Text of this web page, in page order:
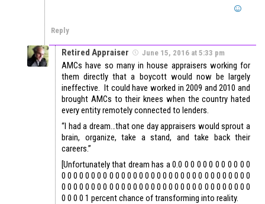
Reply
Retired Appraiser June 15, 2016 at 5:33 pm
AMCs have so many in house appraisers working for
them directly that a boycott would now be largely
ineffective. It could have worked in 2009 and 2010 and
brought AMCs to their knees when the country hated
every entity remotely connected to lenders.
“I had a dream…that one day appraisers would sprout a
brain, organize, take a stand, and take back their
careers.”
[Unfortunately that dream has a 0.0 0 0 0 0 0 0 0 0 0 0 0
0 0 0 0 0 0 0 0 0 0 0 0 0 0 0 0 0 0 0 0 0 0 0 0 0 0 0 0 0 0 0 0
0 0 0 0 0 0 0 0 0 0 0 0 0 0 0 0 0 0 0 0 0 0 0 0 0 0 0 0 0 0 0 0
0 0 0 0 1 percent chance of transforming into reality.